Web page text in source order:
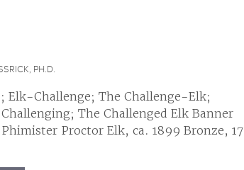
PH.D.
Elk-Challenge; The Challenge-Elk;
The Challenged Elk Banner
Proctor Elk, ca. 1899 Bronze, 17